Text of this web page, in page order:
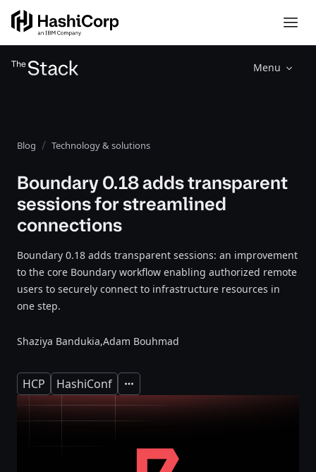
Menu
Blog Technology & solutions
Boundary 0.18 adds transparent
sessions for streamlined
connections
Boundary 0.18 adds transparent sessions: an improvement
to the core Boundary workflow enabling authorized remote
users to securely connect to infrastructure resources in
one step.
Shaziya Bandukia,Adam Bouhmad
HCP HashiConf Expand